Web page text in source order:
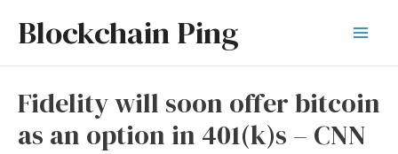
Blockchain Ping
Fidelity will soon offer bitcoin
as an option in 401(k)s – CNN